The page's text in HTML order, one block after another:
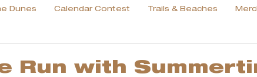
Dunes Calendar Contest Trails & Beaches
Run with